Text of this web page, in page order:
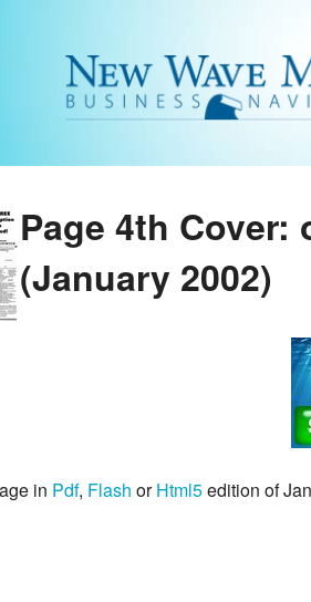
Page 4th Cover:
(January 2002)
in Pdf, Flash orHtml5edition of